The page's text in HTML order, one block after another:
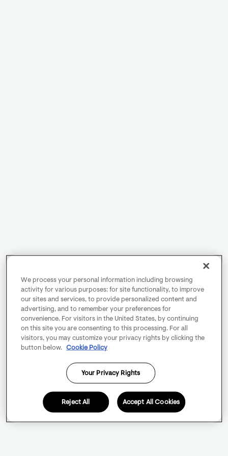
We process your personal information including browsing
activity for various purposes: for site functionality, to improve
our sites and services, to provide personalized content and
advertising, and to remember your preferences for
convenience. For visitors in the United States, by continuing
on this site you are consenting to this processing. For all
visitors, you may customize your privacy rights by clicking the
button below.
Cookie Policy
Your Privacy Rights
Reject All Accept All Cookies